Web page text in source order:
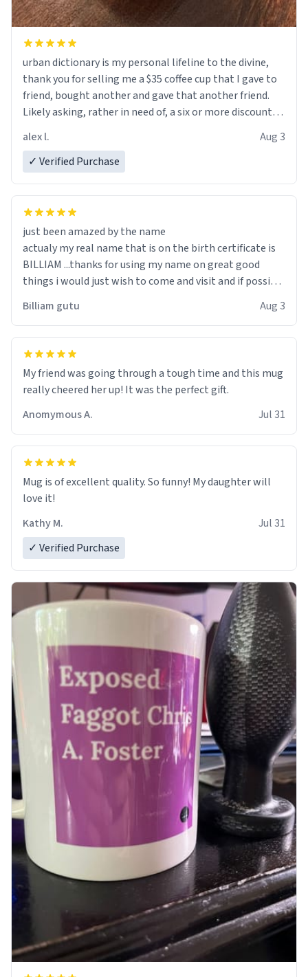
urban dictionary is my personal lifeline to the divine,
thank you for selling me a $35 coffee cup that I gave to
friend, bought another and gave that another friend.
Likely asking, rather in need of, a six or more discount
alex l.
Aug 3
✓ Verified Purchase
just been amazed by the name
actualy my real name that is on the birth certificate is
BILLIAM ...thanks for using my name on great good
things i would just wish to come and visit and if possible
Billiam gutu Aug 3
My friend was going through a tough time and this mug
really cheered her up! It was the perfect gift.
Anomymous A.
Jul 31
Mug is of excellent quality. So funny! My daughter will
love it!
Kathy M.
Jul 31
✓ Verified Purchase